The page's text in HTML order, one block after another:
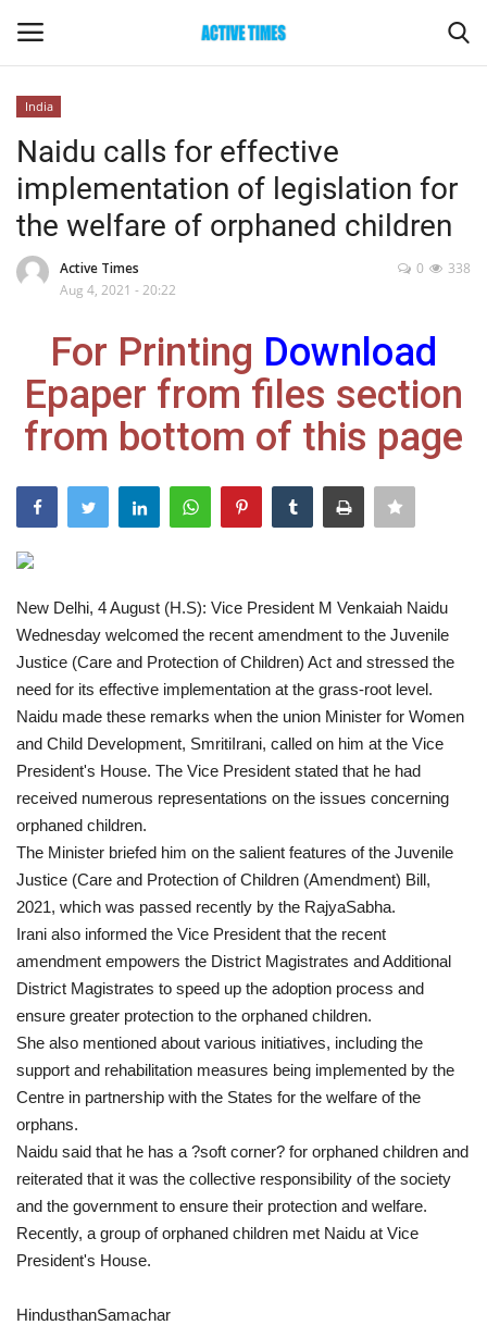
Home
Maharashtra
Epaper
Gallery
India
Politics
Editorial
India
Naidu calls for effective
implementation of legislation for
the welfare of orphaned children
Active Times
Aug 4, 2021 - 20:22
338
0
For Printing Download
Epaper from files section
from bottom of this page
New Delhi, 4 August (H.S): Vice President M Venkaiah Naidu
Wednesday welcomed the recent amendment to the Juvenile
Justice (Care and Protection of Children) Act and stressed the
need for its effective implementation at the grass-root level.
Naidu made these remarks when the union Minister for Women
and Child Development, SmritiIrani, called on him at the Vice
President's House. The Vice President stated that he had
received numerous representations on the issues concerning
orphaned children.
The Minister briefed him on the salient features of the Juvenile
Justice (Care and Protection of Children (Amendment) Bill,
2021, which was passed recently by the RajyaSabha.
Irani also informed the Vice President that the recent
amendment empowers the District Magistrates and Additional
District Magistrates to speed up the adoption process and
ensure greater protection to the orphaned children.
She also mentioned about various initiatives, including the
support and rehabilitation measures being implemented by the
Centre in partnership with the States for the welfare of the
orphans.
Naidu said that he has a ?soft corner? for orphaned children and
reiterated that it was the collective responsibility of the society
and the government to ensure their protection and welfare.
Recently, a group of orphaned children met Naidu at Vice
President's House.
HindusthanSamachar